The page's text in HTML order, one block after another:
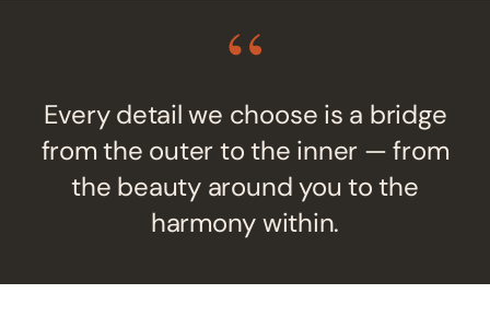
“
Every detail we choose is a bridge
from the outer to the inner — from
the beauty around you to the
harmony within.